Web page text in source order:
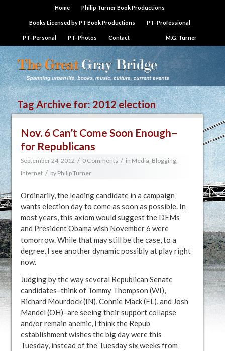
Home Philip Turner Book Productions
Books Licensed by PT Book Productions PT–Professional
PT–Personal PT–Photos Contact M.G. Turner
Tag Archive for:2012 election
Nov. 6 Can’t Come Soon Enough–
for Republicans
September 24, 2012 / 0 Comments / in Media, Blogging,
Internet / by Philip Turner
Ordinarily, the leading candidate in a campaign
wants election day to come as soon as possible. In
most years, this axiom would suggest the DEMs
and President Obama wish November 6 were
tomorrow. While that may still be the case, to a
degree, I see another dynamic possibly at play right
now.
Judging by the way several Republican Senate
candidates–think of Tommy Thompson (WI),
Richard Mourdock (IN), Connie Mack (FL), and Josh
Mandel (OH)–are seeing their support collapse
and/or remain anemic, I think the Repub
establishment wishes the big day were this
Tuesday, instead of the Tuesday six weeks from